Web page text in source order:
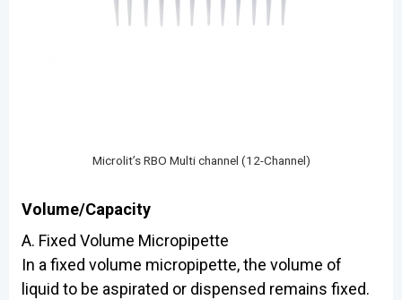
Microlit’s RBO Multi channel (12-Channel)
Volume/Capacity
A. Fixed Volume Micropipette
In a fixed volume micropipette, the volume of
liquid to be aspirated or dispensed remains fixed.